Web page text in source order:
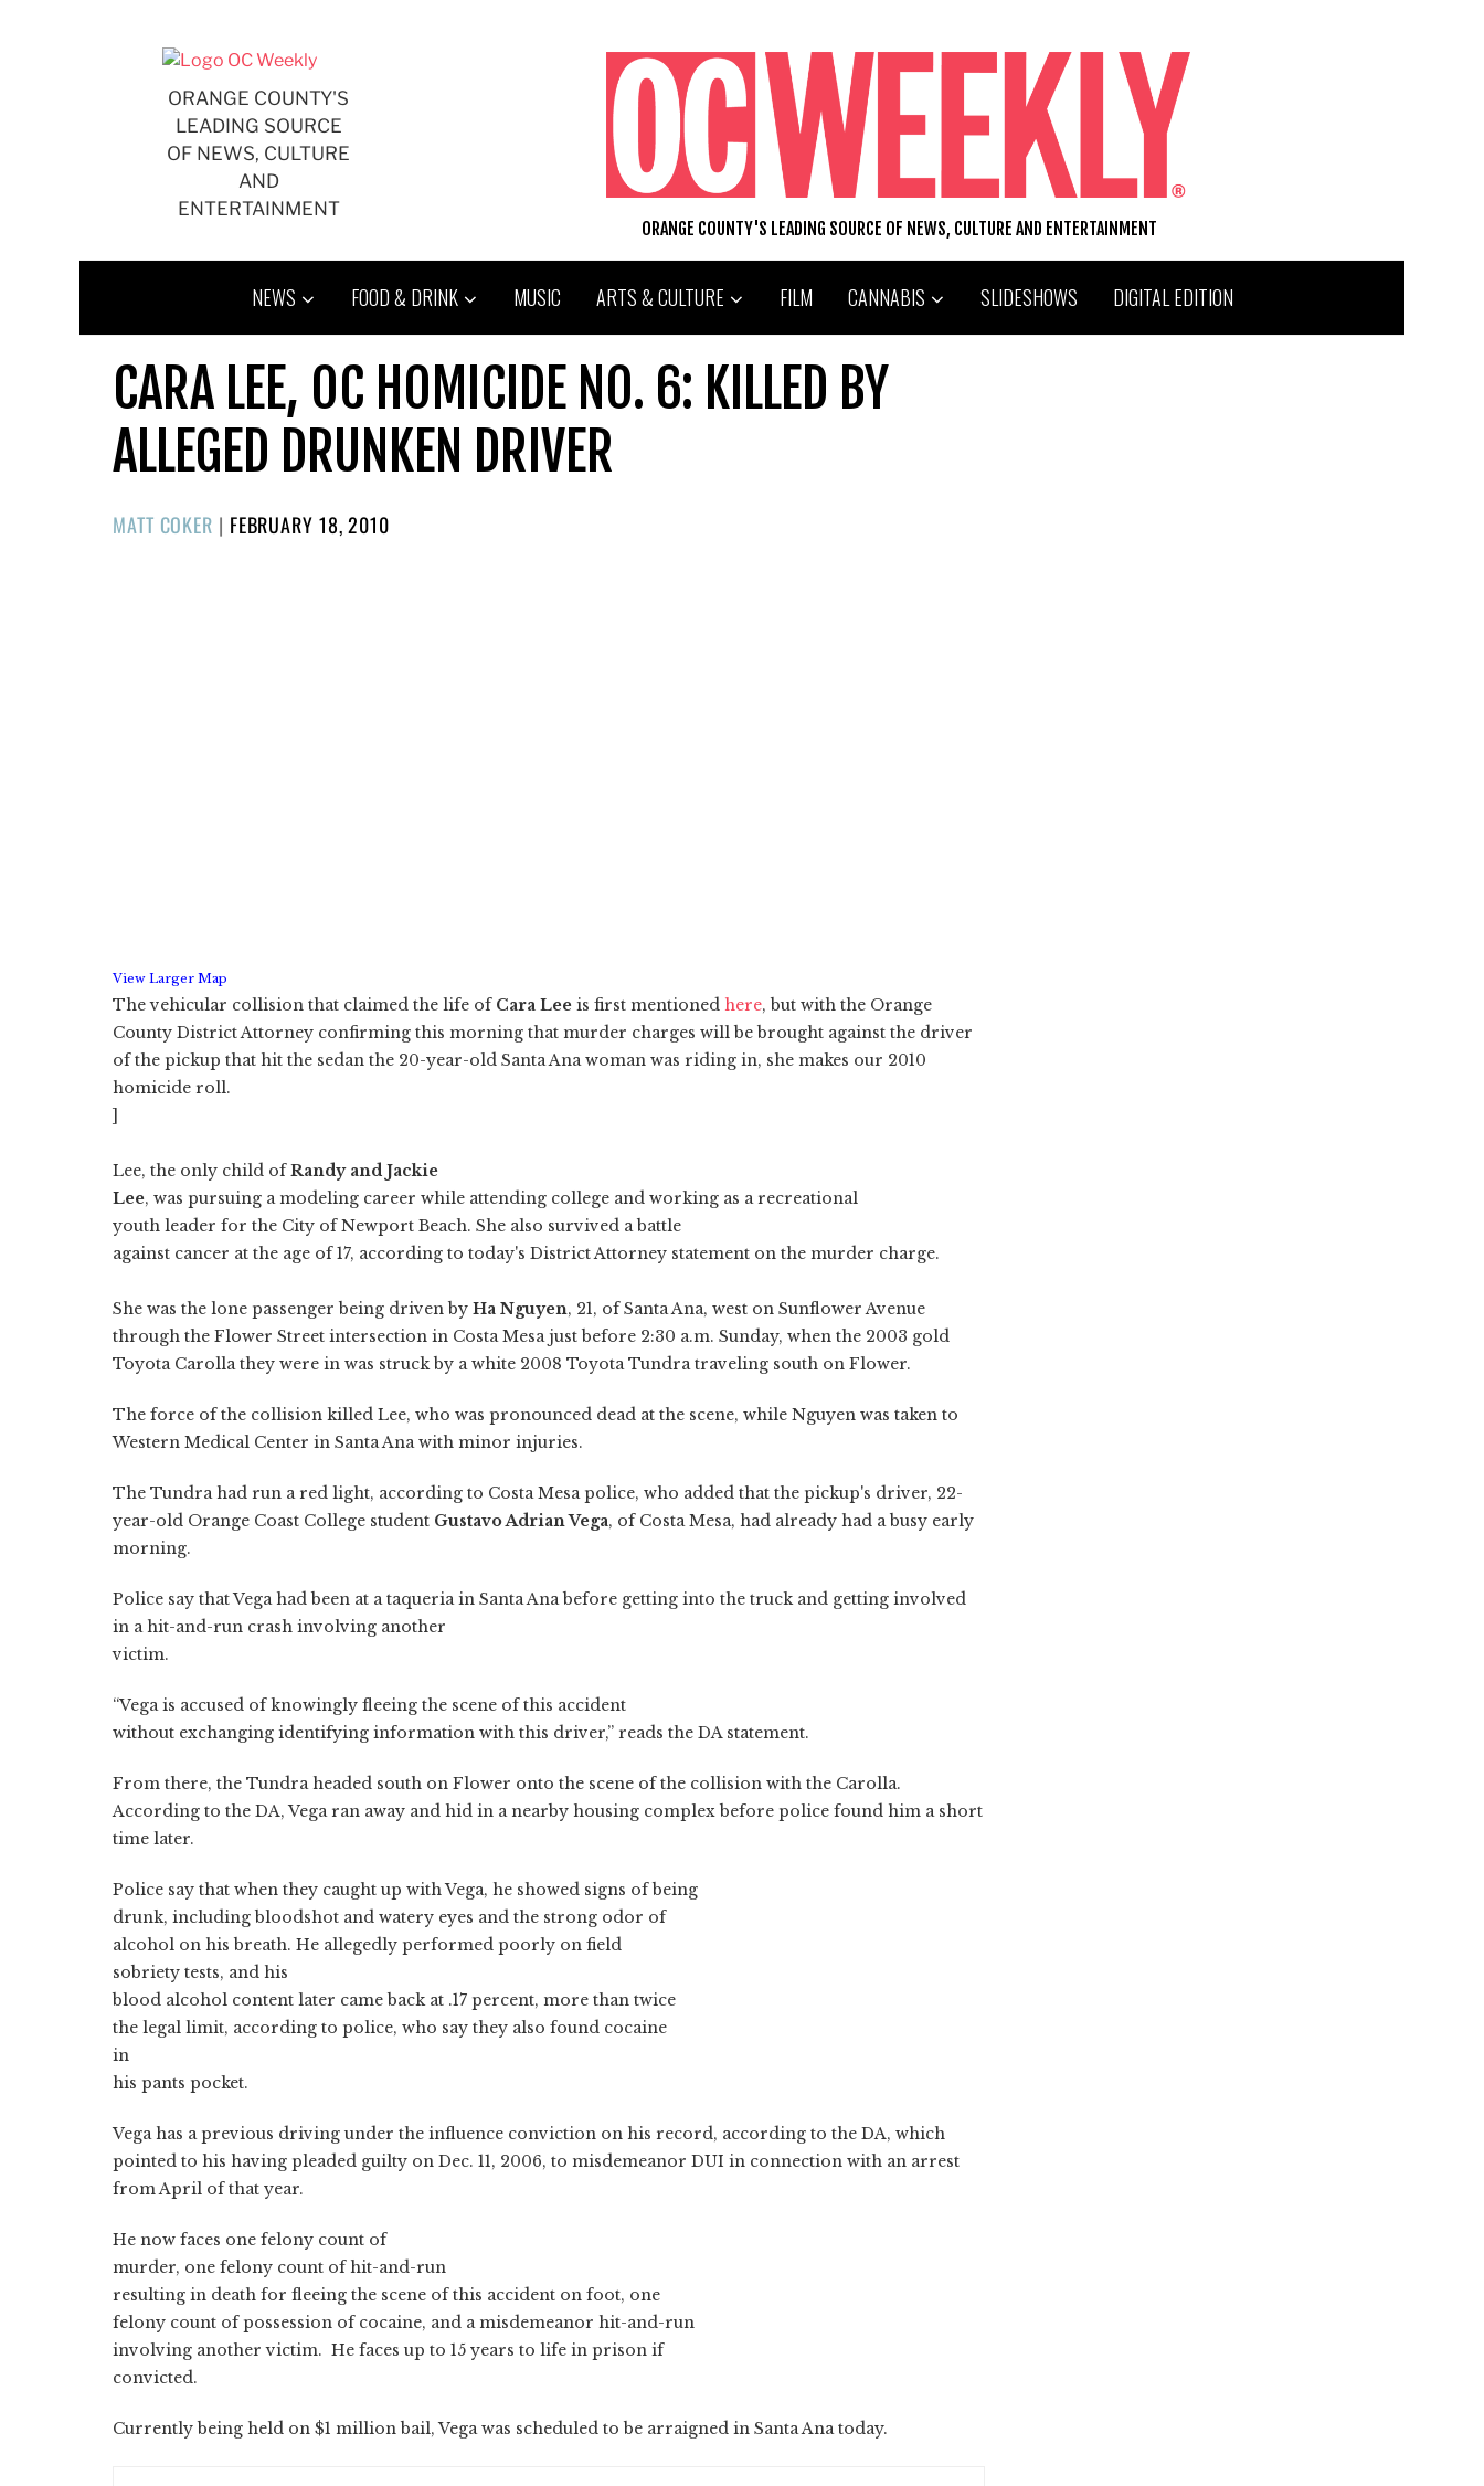
ORANGE COUNTY'S
LEADING SOURCE
OF NEWS, CULTURE
AND
ENTERTAINMENT
ORANGE COUNTY'S LEADING SOURCE OF NEWS, CULTURE AND ENTERTAINMENT
NEWS FOOD & DRINK MUSIC ARTS & CULTURE FILM CANNABIS SLIDESHOWS DIGITAL EDITION
CARA LEE, OC HOMICIDE NO. 6: KILLED BY
ALLEGED DRUNKEN DRIVER
MATT COKER | POSTED
FEBRUARY 18, 2010
View Larger Map
The vehicular collision that claimed the life of Cara Lee is first mentioned here, but with the Orange
County District Attorney confirming this morning that murder charges will be brought against the driver
of the pickup that hit the sedan the 20-year-old Santa Ana woman was riding in, she makes our 2010
homicide roll.
]
Lee, the only child ofRandy and Jackie
Lee, was pursuing a modeling career while attending college and working as a recreational
youth leader for the City of Newport Beach. She also survived a battle
against cancer at the age of 17, according to today's District Attorney statement on the murder charge.
She was the lone passenger being driven by Ha Nguyen, 21, of Santa Ana, west on Sunflower Avenue
through the Flower Street intersection in Costa Mesa just before 2:30 a.m. Sunday, when the 2003 gold
Toyota Carolla they were in was struck by a white 2008 Toyota Tundra traveling south on Flower.
The force of the collision killed Lee, who was pronounced dead at the scene, while Nguyen was taken to
Western Medical Center in Santa Ana with minor injuries.
The Tundra had run a red light, according to Costa Mesa police, who added that the pickup's driver, 22-
year-old Orange Coast College student Gustavo Adrian Vega, of Costa Mesa, had already had a busy early
morning.
Police say that Vega had been at a taqueria in Santa Ana before getting into the truck and getting involved
in a hit-and-run crash involving another
victim.
“Vega is accused of knowingly fleeing the scene of this accident
without exchanging identifying information with this driver,” reads the DA statement.
From there, the Tundra headed south on Flower onto the scene of the collision with the Carolla.
According to the DA, Vega ran away and hid in a nearby housing complex before police found him a short
time later.
Police say that when they caught up with Vega, he showed signs of being
drunk, including bloodshot and watery eyes and the strong odor of
alcohol on his breath. He allegedly performed poorly on field
sobriety tests, and his
blood alcohol content later came back at .17 percent, more than twice
the legal limit, according to police, who say they also found cocaine
in
his pants pocket.
Vega has a previous driving under the influence conviction on his record, according to the DA, which
pointed to his having pleaded guilty on Dec. 11, 2006, to misdemeanor DUI in connection with an arrest
from April of that year.
He now faces one felony count of
murder, one felony count of hit-and-run
resulting in death for fleeing the scene of this accident on foot, one
felony count of possession of cocaine, and a misdemeanor hit-and-run
involving another victim. He faces up to 15 years to life in prison if
convicted.
Currently being held on $1 million bail, Vega was scheduled to be arraigned in Santa Ana today.